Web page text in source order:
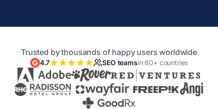
Trusted by thousands of happy users worldwide
4.7 SEO teamsin 60+ countries